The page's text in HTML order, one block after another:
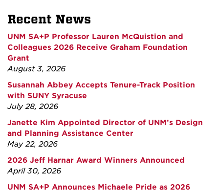
Recent News
UNM SA+P Professor Lauren McQuistion and
Colleagues 2026 Receive Graham Foundation
Grant
August 3, 2026
Susannah Abbey Accepts Tenure-Track Position
with SUNY Syracuse
July 28, 2026
Janette Kim Appointed Director of UNM’s Design
and Planning Assistance Center
May 22, 2026
2026 Jeff Harnar Award Winners Announced
April 30, 2026
UNM SA+P Announces Michaele Pride as 2026